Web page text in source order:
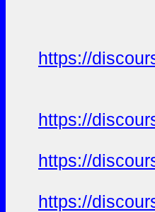
https://
https://
https://
https://